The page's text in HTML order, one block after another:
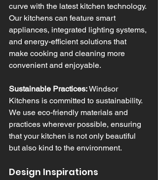
curve with the latest kitchen technology.
Our kitchens can feature smart
appliances, integrated lighting systems,
and energy-efficient solutions that
make cooking and cleaning more
convenient and enjoyable.
Sustainable Practices: Windsor
Kitchens is committed to sustainability.
We use eco-friendly materials and
practices wherever possible, ensuring
that your kitchen is not only beautiful
but also kind to the environment.
Design Inspirations